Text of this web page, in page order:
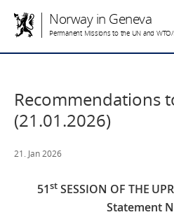
Norway in Geneva
Permanent Missions to the UN and WTO/
Recommendations
(21.01.2026)
21. Jan 2026
51st SESSION OF THE
Statement